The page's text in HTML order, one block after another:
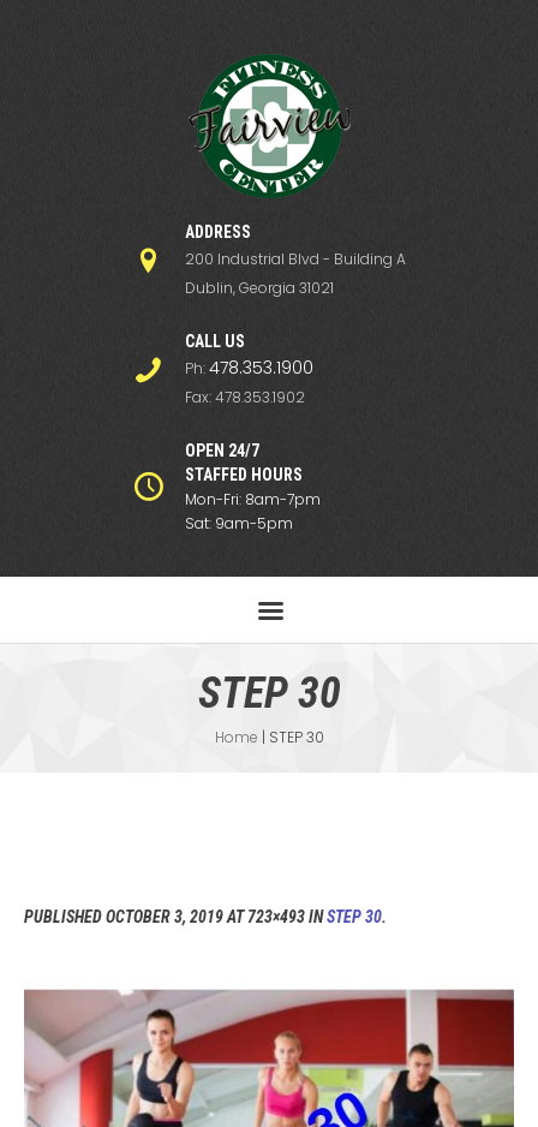
ADDRESS
200 Industrial Blvd - Building A
Dublin, Georgia 31021
СALL US
Ph:478.353.1900
Fax: 478.353.1902
OPEN 24/7
STAFFED HOURS
Mon-Fri: 8am-7pm
Sat: 9am-5pm
STEP 30
Home | STEP 30
PUBLISHEDOCTOBER 3, 2019AT 723×493 INSTEP 30.